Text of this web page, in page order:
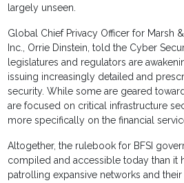
largely unseen.
Global Chief Privacy Officer for Marsh
Inc., Orrie Dinstein, told the Cyber
legislatures and regulators are
issuing increasingly detailed and
security. While some are geared
are focused on critical infrastructure
more specifically on the financial
Altogether, the rulebook for BFSI
compiled and accessible today than it
patrolling expansive networks and